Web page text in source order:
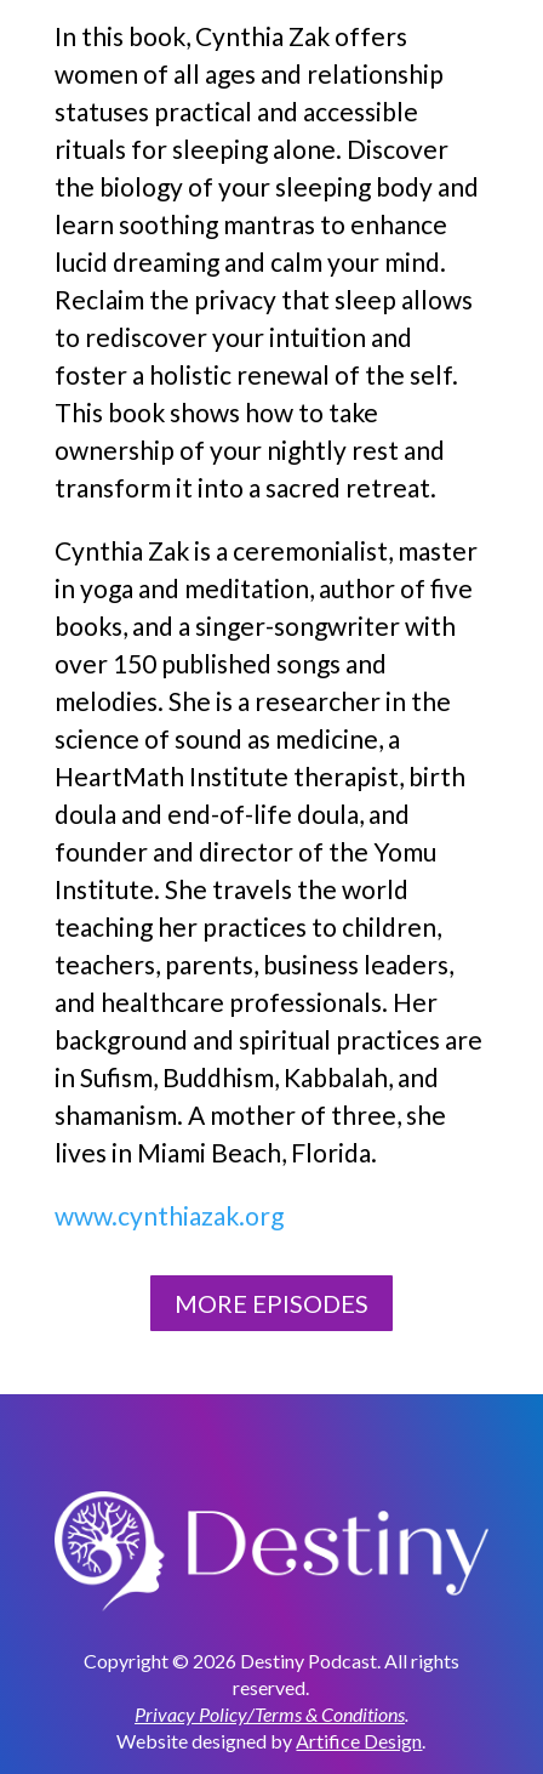
In this book, Cynthia Zak offers
women of all ages and relationship
statuses practical and accessible
rituals for sleeping alone. Discover
the biology of your sleeping body and
learn soothing mantras to enhance
lucid dreaming and calm your mind.
Reclaim the privacy that sleep allows
to rediscover your intuition and
foster a holistic renewal of the self.
This book shows how to take
ownership of your nightly rest and
transform it into a sacred retreat.
Cynthia Zak is a ceremonialist, master
in yoga and meditation, author of five
books, and a singer-songwriter with
over 150 published songs and
melodies. She is a researcher in the
science of sound as medicine, a
HeartMath Institute therapist, birth
doula and end-of-life doula, and
founder and director of the Yomu
Institute. She travels the world
teaching her practices to children,
teachers, parents, business leaders,
and healthcare professionals. Her
background and spiritual practices are
in Sufism, Buddhism, Kabbalah, and
shamanism. A mother of three, she
lives in Miami Beach, Florida.
www.cynthiazak.org
MORE EPISODES
Copyright © 2026 Destiny Podcast. All rights
reserved.
Privacy Policy/Terms & Conditions.
Website designed by Artifice Design